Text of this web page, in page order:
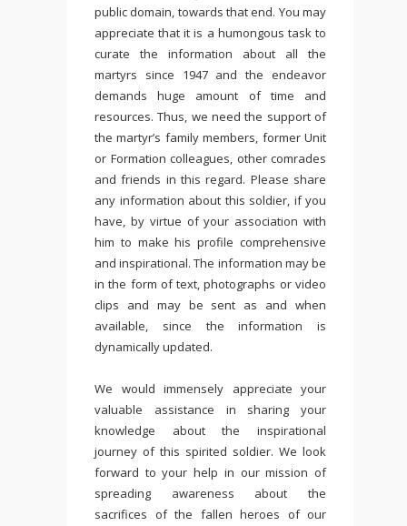
public domain, towards that end. You may
appreciate that it is a humongous task to
curate the information about all the
martyrs since 1947 and the endeavor
demands huge amount of time and
resources. Thus, we need the support of
the martyr’s family members, former Unit
or Formation colleagues, other comrades
and friends in this regard. Please share
any information about this soldier, if you
have, by virtue of your association with
him to make his profile comprehensive
and inspirational. The information may be
in the form of text, photographs or video
clips and may be sent as and when
available, since the information is
dynamically updated.
We would immensely appreciate your
valuable assistance in sharing your
knowledge about the inspirational
journey of this spirited soldier. We look
forward to your help in our mission of
spreading awareness about the
sacrifices of the fallen heroes of our